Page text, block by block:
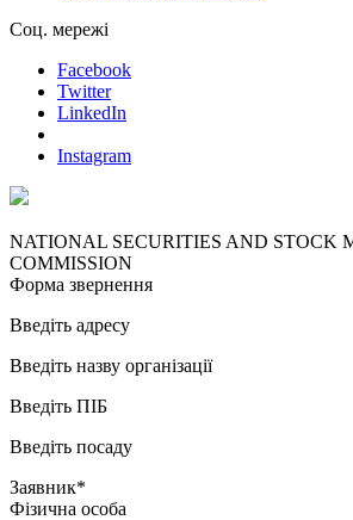
Соц. мережі
Facebook
Twitter
LinkedIn
Instagram
NATIONAL SECURITIES AND STOCK
COMMISSION
Форма звернення
Введіть адресу
Введіть назву організації
Введіть ПІБ
Введіть посаду
Заявник*
Фізична особа